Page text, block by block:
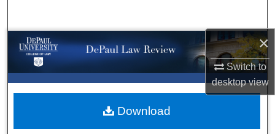
×
Switch to
desktopview
Browse Collections
My Account
About
Download